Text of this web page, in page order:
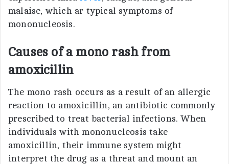
malaise, which ar typical symptoms of
mononucleosis.
Causes of a mono rash from
amoxicillin
The mono rash occurs as a result of an allergic
reaction to amoxicillin, an antibiotic commonly
prescribed to treat bacterial infections. When
individuals with mononucleosis take
amoxicillin, their immune system might
interpret the drug as a threat and mount an